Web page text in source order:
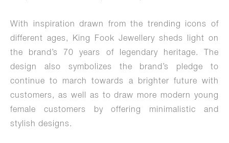
With inspiration drawn from the trending icons of
different ages, King Fook Jewellery sheds light on
the brand’s 70 years of legendary heritage. The
design also symbolizes the brand’s pledge to
continue to march towards a brighter future with
customers, as well as to draw more modern young
female customers by offering minimalistic and
stylish designs.